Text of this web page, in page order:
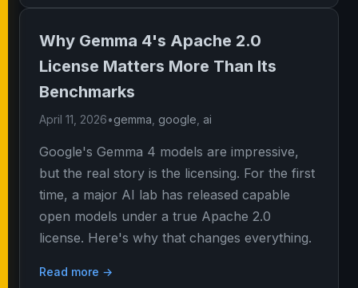
Why Gemma 4's Apache 2.0
License Matters More Than Its
Benchmarks
April 11, 2026•gemma google ai
Google's Gemma 4 models are impressive,
but the real story is the licensing. For the first
time, a major AI lab has released capable
open models under a true Apache 2.0
license. Here's why that changes everything.
Read more →